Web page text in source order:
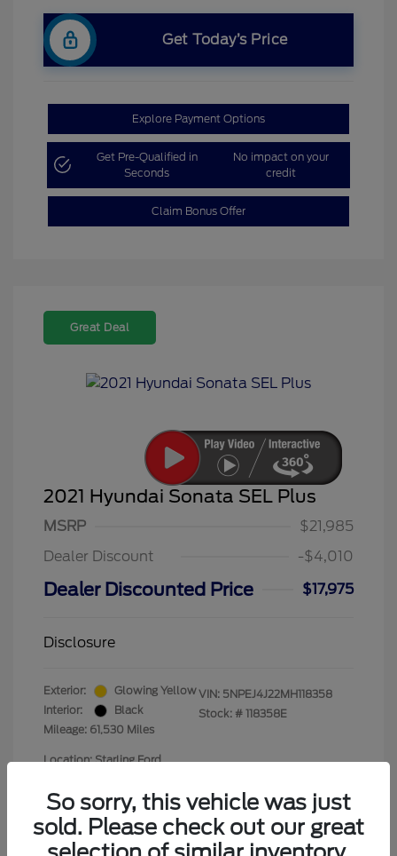
Get Today’s Price
Explore Payment Options
Get Pre-Qualified in
Seconds
No impact on your
credit
Claim Bonus Offer
Great Deal
2021 Hyundai Sonata SEL Plus
MSRP
$21,985
Dealer Discount
-$4,010
Dealer Discounted Price $17,975
Disclosure
Exterior:
Glowing Yellow
Interior:
Black
Mileage: 61,530 Miles
VIN: 5NPEJ4J22MH118358
Stock: # 118358E
Location: Starling Ford
So sorry, this vehicle was just
sold. Please check out our great